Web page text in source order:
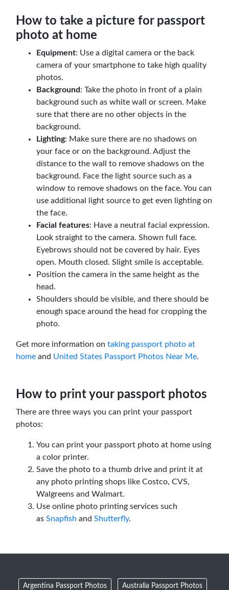
How to take a picture for passport
photo at home
Equipment: Use a digital camera or the back
camera of your smartphone to take high quality
photos.
Background: Take the photo in front of a plain
background such as white wall or screen. Make
sure that there are no other objects in the
background.
Lighting: Make sure there are no shadows on
your face or on the background. Adjust the
distance to the wall to remove shadows on the
background. Face the light source such as a
window to remove shadows on the face. You can
use additional light source to get even lighting on
the face.
Facial features: Have a neutral facial expression.
Look straight to the camera. Shown full face.
Eyebrows should not be covered by hair. Eyes
open. Mouth closed. Slight smile is acceptable.
Position the camera in the same height as the
head.
Shoulders should be visible, and there should be
enough space around the head for cropping the
photo.
Get more information on taking passport photo at
home and United States Passport Photos Near Me.
How to print your passport photos
There are three ways you can print your passport
photos:
You can print your passport photo at home using
a color printer.
Save the photo to a thumb drive and print it at
any photo printing shops like Costco, CVS,
Walgreens and Walmart.
Use online photo printing services such
as Snapfish and Shutterfly.
Argentina Passport Photos Australia Passport Photos